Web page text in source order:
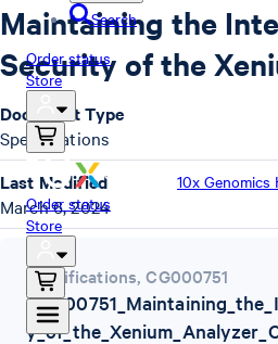
Search
Order status
Store
10x Genomics
Order status
Store
Maintaining the
Security of the
Specifications,CG000751
Document Type
Specifications
Last Modified
March 6, 2024